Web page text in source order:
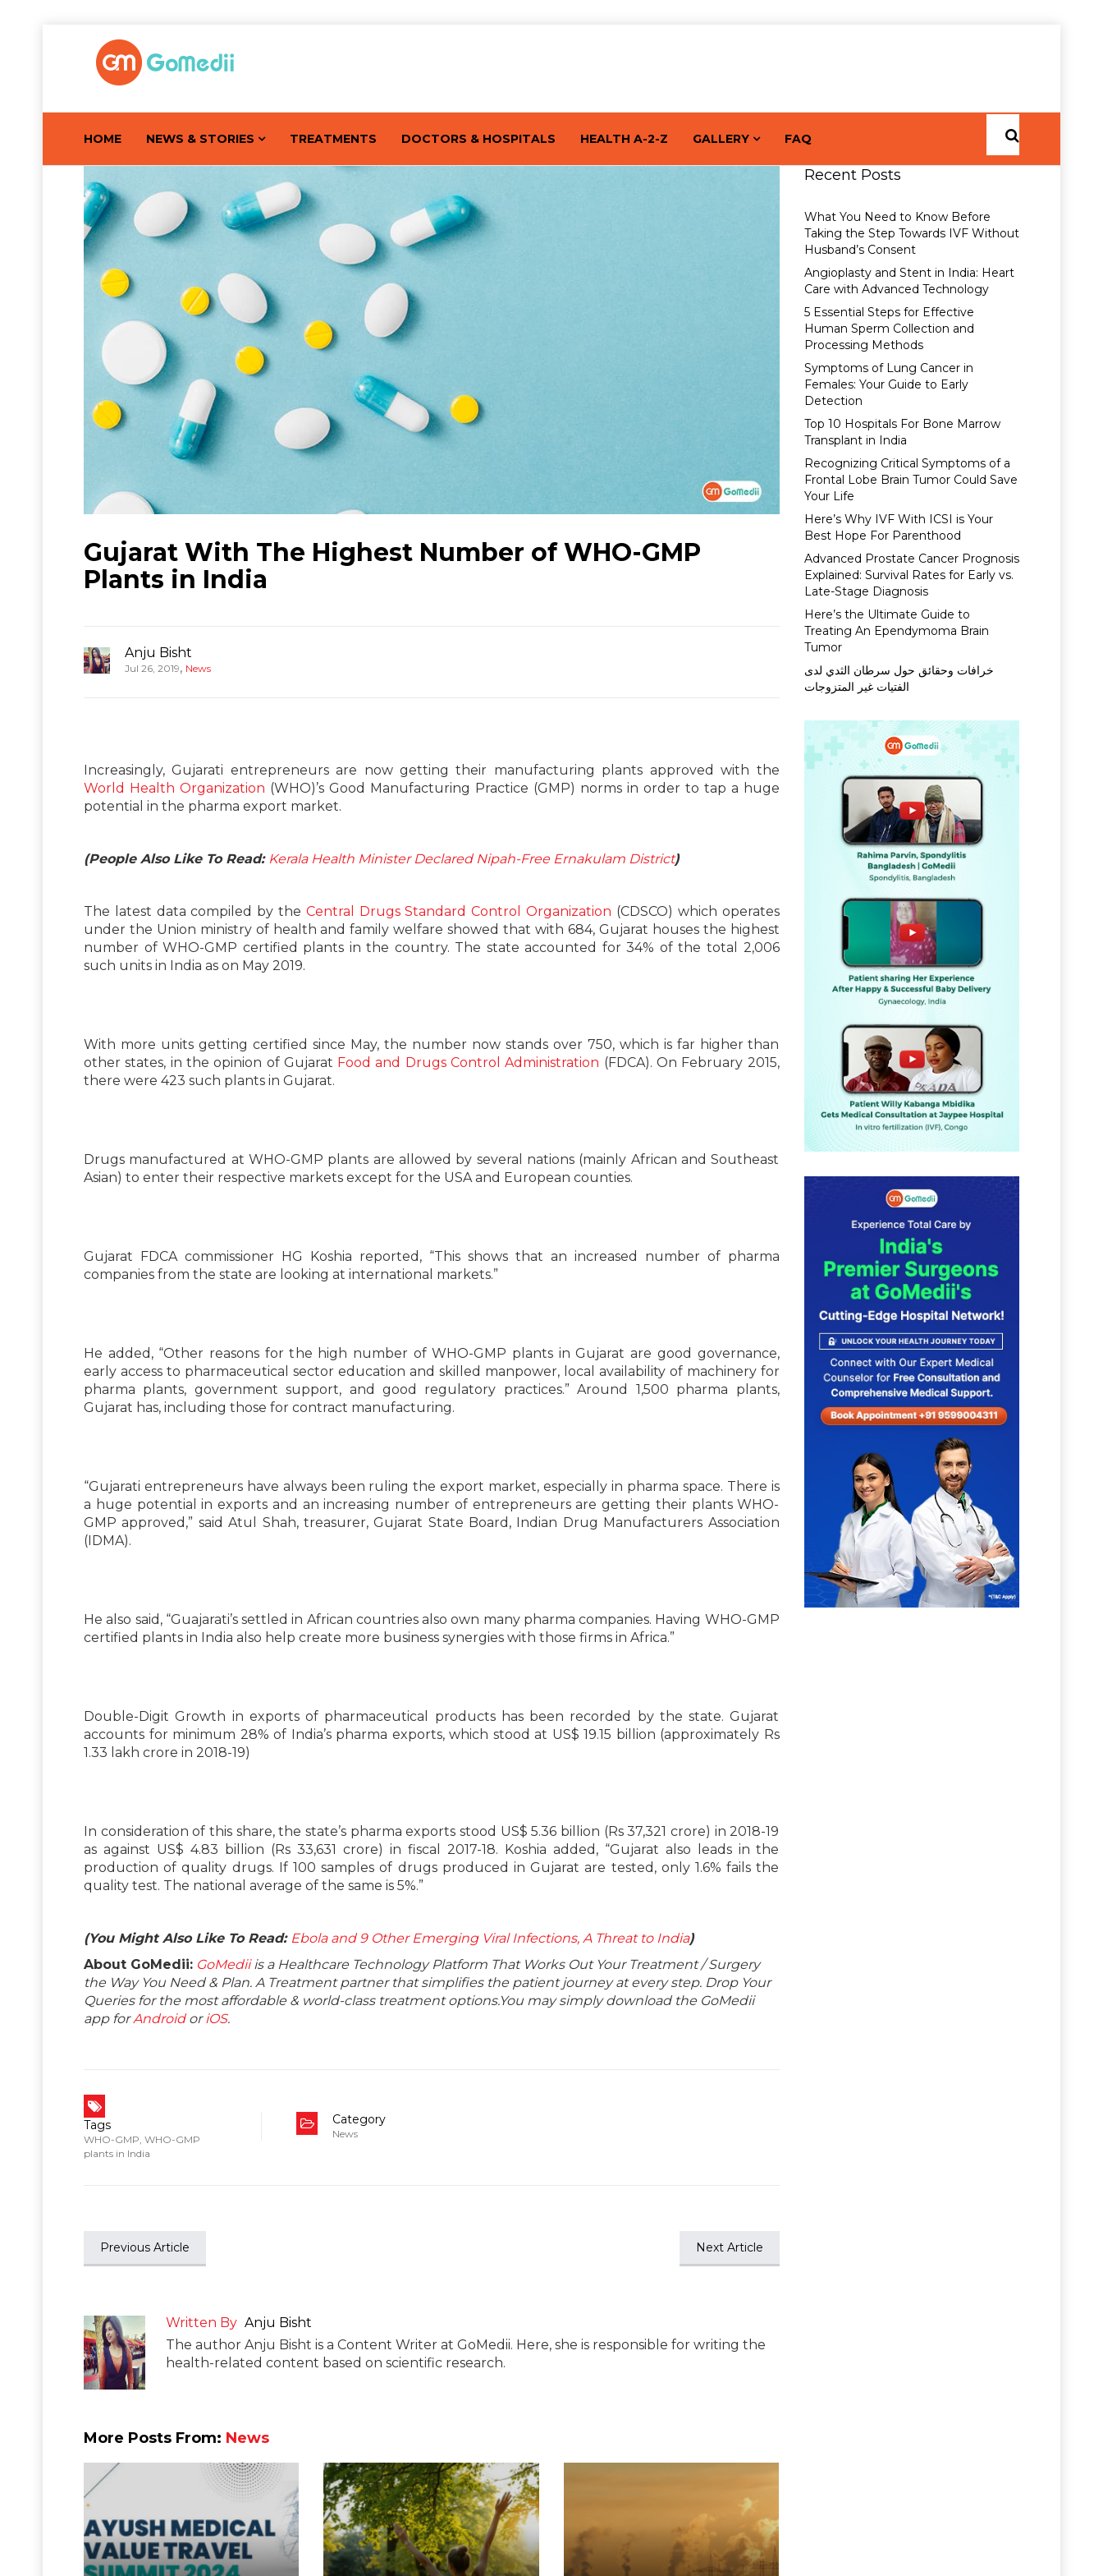
HOME NEWS & STORIES TREATMENTS DOCTORS & HOSPITALS HEALTH A-2-Z GALLERY FAQ
Gujarat With The Highest Number of WHO-GMP
Plants in India
Anju Bisht
Jul 26, 2019, News
Increasingly, Gujarati entrepreneurs are now getting their manufacturing plants approved with the
World Health Organization (WHO)’s Good Manufacturing Practice (GMP) norms in order to tap a huge
potential in the pharma export market.
(People Also Like To Read: Kerala Health Minister Declared Nipah-Free Ernakulam District)
The latest data compiled by the Central Drugs Standard Control Organization (CDSCO) which operates
under the Union ministry of health and family welfare showed that with 684, Gujarat houses the highest
number of WHO-GMP certified plants in the country. The state accounted for 34% of the total 2,006
such units in India as on May 2019.
With more units getting certified since May, the number now stands over 750, which is far higher than
other states, in the opinion of Gujarat Food and Drugs Control Administration (FDCA). On February 2015,
there were 423 such plants in Gujarat.
Drugs manufactured at WHO-GMP plants are allowed by several nations (mainly African and Southeast
Asian) to enter their respective markets except for the USA and European counties.
Gujarat FDCA commissioner HG Koshia reported, “This shows that an increased number of pharma
companies from the state are looking at international markets.”
He added, “Other reasons for the high number of WHO-GMP plants in Gujarat are good governance,
early access to pharmaceutical sector education and skilled manpower, local availability of machinery for
pharma plants, government support, and good regulatory practices.” Around 1,500 pharma plants,
Gujarat has, including those for contract manufacturing.
“Gujarati entrepreneurs have always been ruling the export market, especially in pharma space. There is
a huge potential in exports and an increasing number of entrepreneurs are getting their plants WHO-
GMP approved,” said Atul Shah, treasurer, Gujarat State Board, Indian Drug Manufacturers Association
(IDMA).
He also said, “Guajarati’s settled in African countries also own many pharma companies. Having WHO-GMP
certified plants in India also help create more business synergies with those firms in Africa.”
Double-Digit Growth in exports of pharmaceutical products has been recorded by the state. Gujarat
accounts for minimum 28% of India’s pharma exports, which stood at US$ 19.15 billion (approximately Rs
1.33 lakh crore in 2018-19)
In consideration of this share, the state’s pharma exports stood US$ 5.36 billion (Rs 37,321 crore) in 2018-19
as against US$ 4.83 billion (Rs 33,631 crore) in fiscal 2017-18. Koshia added, “Gujarat also leads in the
production of quality drugs. If 100 samples of drugs produced in Gujarat are tested, only 1.6% fails the
quality test. The national average of the same is 5%.”
(You Might Also Like To Read: Ebola and 9 Other Emerging Viral Infections, A Threat to India)
About GoMedii: GoMediiis a Healthcare Technology Platform That Works Out Your Treatment / Surgery
the Way You Need & Plan. A Treatment partner that simplifies the patient journey at every step. Drop Your
Queries for the most affordable & world-class treatment options.You may simply download the GoMedii
app forAndroidor iOS.
Tags
WHO-GMP WHO-GMP
plants in India
Category
News
Previous Article Next Article
Written By Anju Bisht
The author Anju Bisht is a Content Writer at GoMedii. Here, she is responsible for writing the
health-related content based on scientific research.
More Posts From: News
Recent Posts
What You Need to Know Before
Taking the Step Towards IVF Without
Husband’s Consent
Angioplasty and Stent in India: Heart
Care with Advanced Technology
5 Essential Steps for Effective
Human Sperm Collection and
Processing Methods
Symptoms of Lung Cancer in
Females: Your Guide to Early
Detection
Top 10 Hospitals For Bone Marrow
Transplant in India
Recognizing Critical Symptoms of a
Frontal Lobe Brain Tumor Could Save
Your Life
Here’s Why IVF With ICSI is Your
Best Hope For Parenthood
Advanced Prostate Cancer Prognosis
Explained: Survival Rates for Early vs.
Late-Stage Diagnosis
Here’s the Ultimate Guide to
Treating An Ependymoma Brain
Tumor
خرافات وحقائق حول سرطان الثدي لدى
الفتيات غير المتزوجات